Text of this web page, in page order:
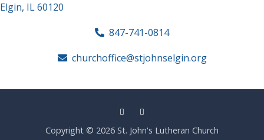
Elgin, IL 60120
847-741-0814
churchoffice@stjohnselgin.org
Copyright © 2026 St. John's Lutheran Church